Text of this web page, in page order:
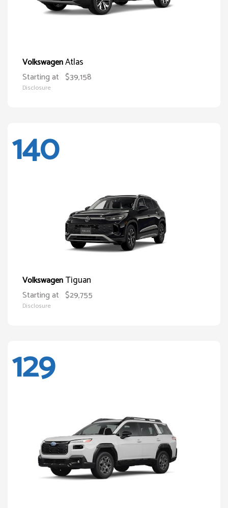
VolkswagenAtlas
Starting at $39,158
Disclosure
140
VolkswagenTiguan
Starting at $29,755
Disclosure
129